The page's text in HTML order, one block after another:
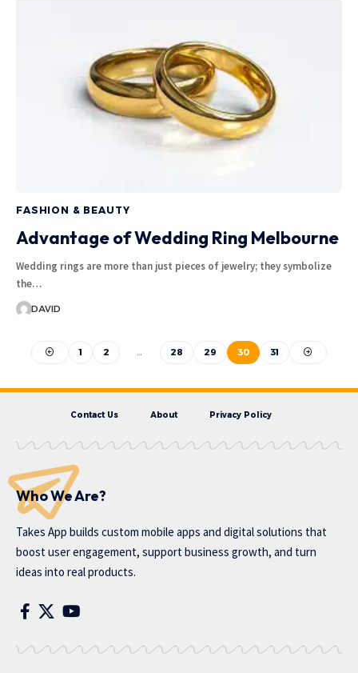
FASHION & BEAUTY
Advantage of Wedding Ring Melbourne
Wedding rings are more than just pieces of jewelry; they symbolize
the…
DAVID
1 2 … 28 29 30 31
Contact Us About Privacy Policy
Who We Are?
Takes App builds custom mobile apps and digital solutions that
boost user engagement, support business growth, and turn
ideas into real products.